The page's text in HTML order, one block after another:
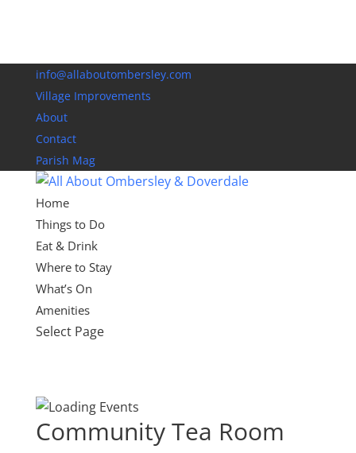
info@allaboutombersley.com
Village Improvements
About
Contact
Parish Mag
Home
Things to Do
Eat & Drink
Where to Stay
What’s On
Amenities
Select Page
Community Tea Room